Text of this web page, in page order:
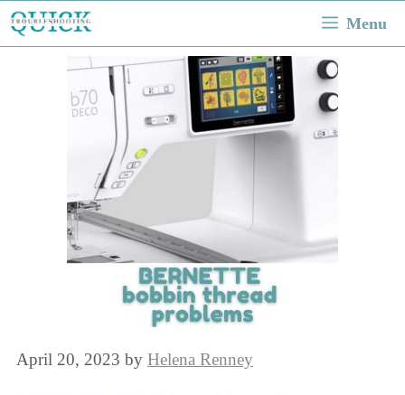
Skip
Menu
April 20, 2023 by Helena Renney